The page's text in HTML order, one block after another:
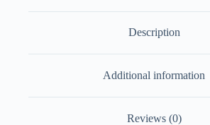
Description
Additional information
Reviews (0)